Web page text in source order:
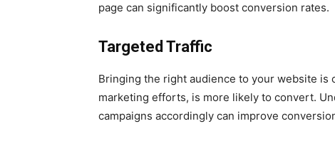
page can significantly boost conversion rates.
Targeted Traffic
Bringing the right audience to your website
marketing efforts, is more likely to convert.
campaigns accordingly can improve